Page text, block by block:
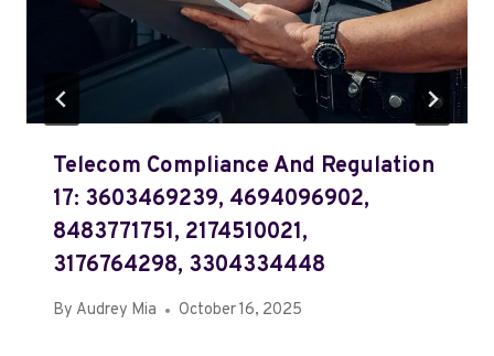
Telecom Compliance And Regulation
17: 3603469239, 4694096902,
8483771751, 2174510021,
3176764298, 3304334448
By Audrey Mia October 16, 2025